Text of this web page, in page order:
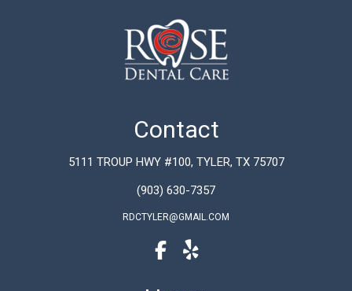
Contact
5111 TROUP HWY #100, TYLER, TX 75707
(903) 630-7357
RDCTYLER@GMAIL.COM